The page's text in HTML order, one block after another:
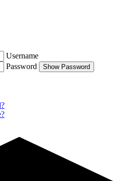
Username
Password
Show Password